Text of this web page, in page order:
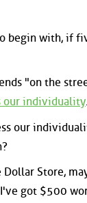
begin with, if
"on the
our individuality.
our
Store,
got $500